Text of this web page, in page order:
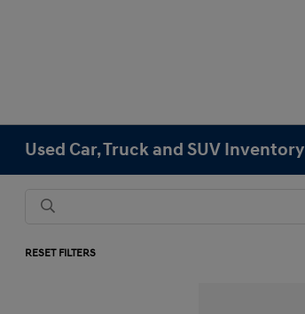
Used Car, Truck and SUV Inventory
RESET FILTERS